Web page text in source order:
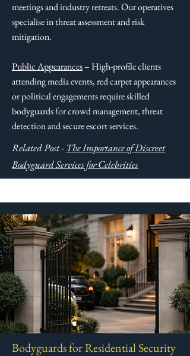
meetings and industry retreats. Our operatives
specialise in threat assessment and risk
mitigation.​
Public Appearances– High-profile clients
attending media events, red carpet appearances
or political engagements require skilled
bodyguards for crowd management, threat
detection and secure escort services.​​
Related Post - The Importance of Discreet
Bodyguard Services for Celebrities
Bodyguards for Residential Security